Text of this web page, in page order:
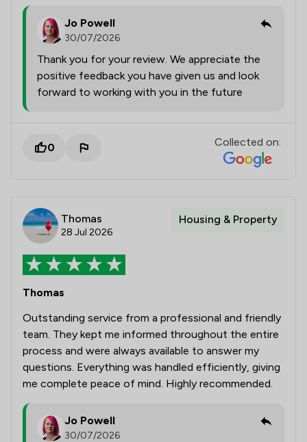
Jo Powell
30/07/2026
Thank you for your review. We appreciate the
positive feedback you have given us and look
forward to working with you in the future
0 Collected on:
Thomas
28 Jul 2026
Housing & Property
Thomas
Outstanding service from a professional and friendly
team. They kept me informed throughout the entire
process and were always available to answer my
questions. Everything was handled efficiently, giving
me complete peace of mind. Highly recommended.
Jo Powell
30/07/2026